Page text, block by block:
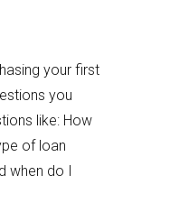
your first
you
like: How
of loan
when do I